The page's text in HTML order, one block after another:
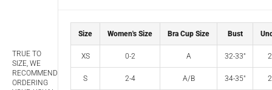
TRUE TO
SIZE, WE
RECOMMEND
ORDERING
Size Women's Size Bra Cup Size Bust
XS 0-2 A 32-33"
S 2-4 A/B 34-35"